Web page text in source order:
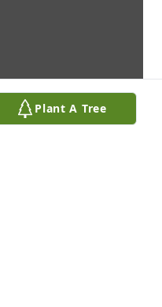
Plant A Tree